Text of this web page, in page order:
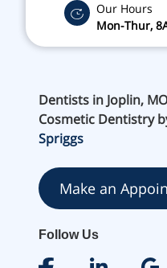
Our Hours
Mon-Thur,
Dentists in Joplin,
Cosmetic Dentistry
Spriggs
Make an
Follow Us